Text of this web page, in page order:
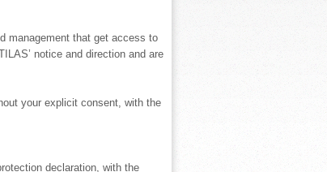
management that get access to
notice and direction and are
your explicit consent, with the
declaration, with the